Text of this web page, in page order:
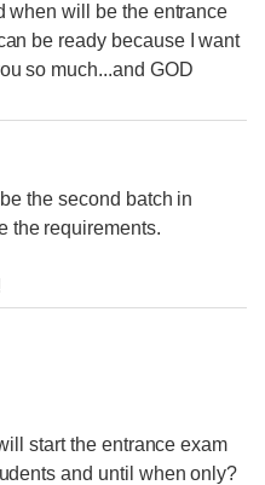
when will be the entrance
be ready because I want
so much...and GOD
the second batch in
the requirements.
start the entrance exam
and until when only?